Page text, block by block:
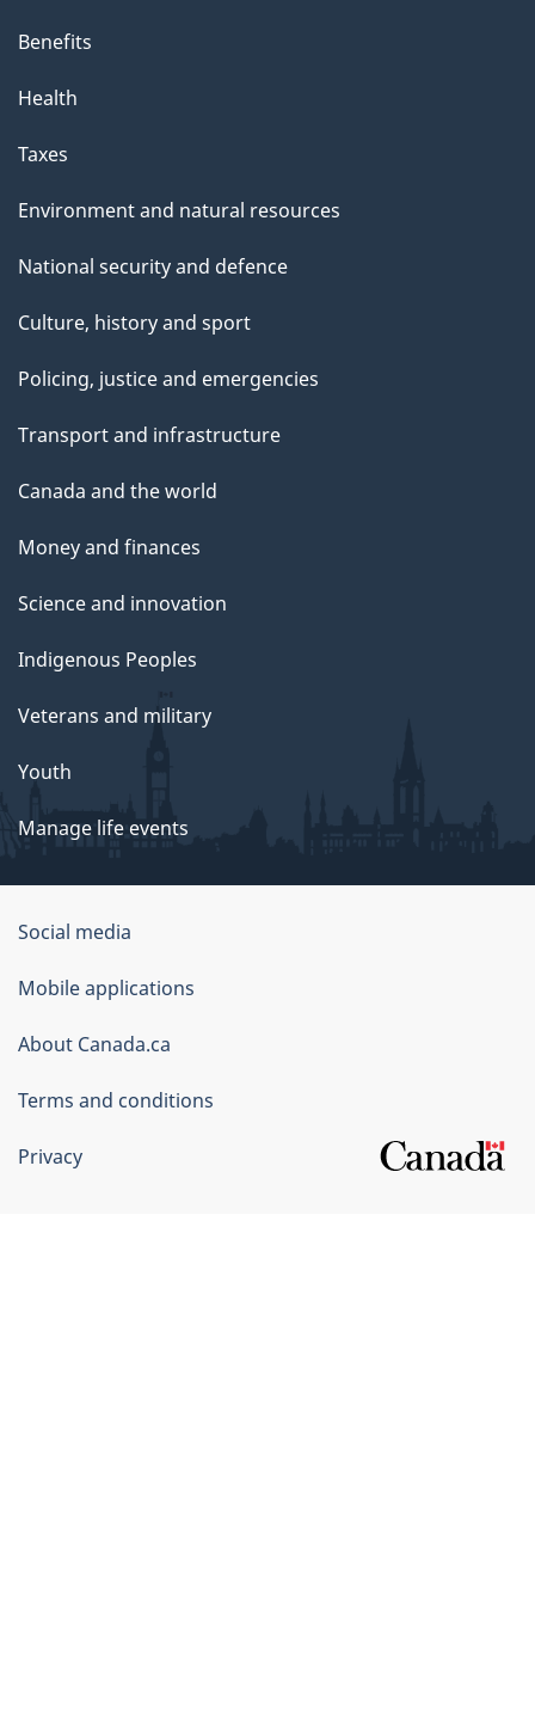
Benefits
Health
Taxes
Environment and natural resources
National security and defence
Culture, history and sport
Policing, justice and emergencies
Transport and infrastructure
Canada and the world
Money and finances
Science and innovation
Indigenous Peoples
Veterans and military
Youth
Manage life events
Government
of
Canada
Corporate
Social media
Mobile applications
About Canada.ca
Terms and conditions
Privacy